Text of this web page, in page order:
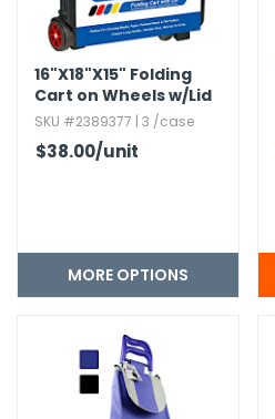
RemovalSupplies
Gifts
Toys
Dress Up
16"X18"X15" Folding
Cart on Wheels w/Lid
Cover
SKU #2389377 | 3 /case
$38.00/unit
MORE OPTIONS